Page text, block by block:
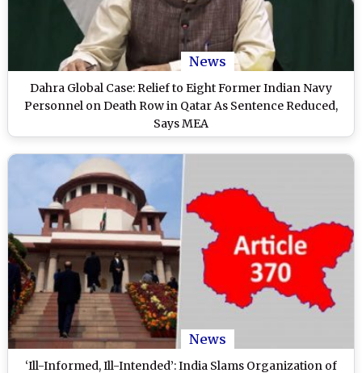
News
Dahra Global Case: Relief to Eight Former Indian Navy
Personnel on Death Row in Qatar As Sentence Reduced,
Says MEA
News
‘Ill-Informed, Ill-Intended’: India Slams Organization of